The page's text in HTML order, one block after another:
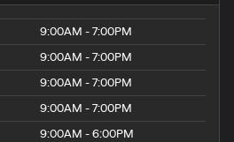
9:00AM - 7:00PM
9:00AM - 7:00PM
9:00AM - 7:00PM
9:00AM - 7:00PM
9:00AM - 6:00PM